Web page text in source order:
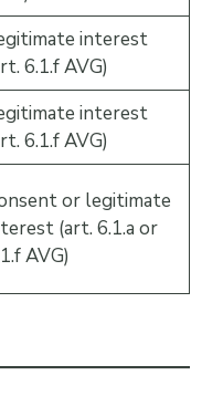
interest
6.1.f AVG)
interest
6.1.f AVG)
or legitimate
(art. 6.1.a or
AVG)